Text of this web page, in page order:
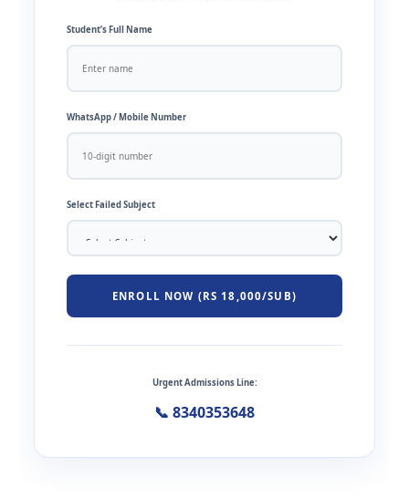
Student’s Full Name
WhatsApp / Mobile Number
Select Failed Subject
ENROLL NOW (RS 18,000/SUB)
Urgent Admissions Line:
📞 8340353648